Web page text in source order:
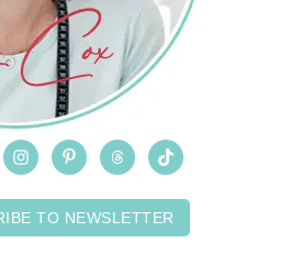
TO NEWSLETTER